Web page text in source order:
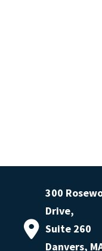
300
Drive,
Suite 260
Danvers,